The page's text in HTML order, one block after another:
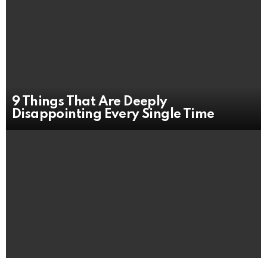
9 Things That Are Deeply
Disappointing Every Single Time